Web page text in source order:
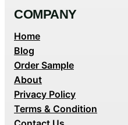
COMPANY
Home
Blog
Order Sample
About
Privacy Policy
Terms & Condition